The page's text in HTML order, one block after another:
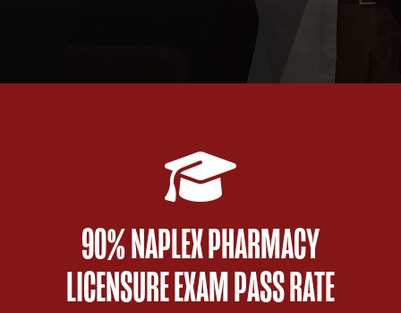
90% NAPLEX PHARMACY
LICENSURE EXAM PASS RATE